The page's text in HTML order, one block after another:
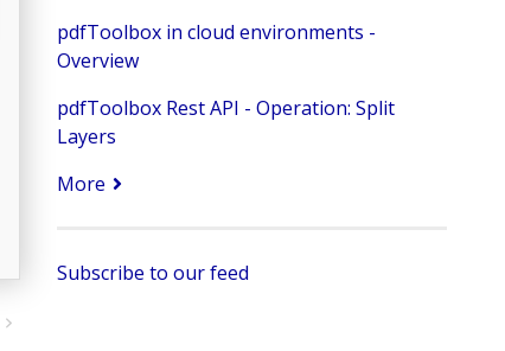
pdfToolbox in cloud environments -
Overview
pdfToolbox Rest API - Operation: Split
Layers
More
Subscribe to our feed